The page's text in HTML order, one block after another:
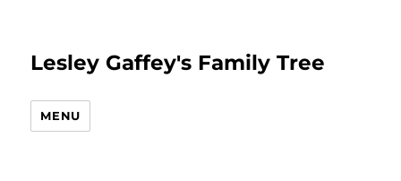
Lesley Gaffey's Family Tree
MENU